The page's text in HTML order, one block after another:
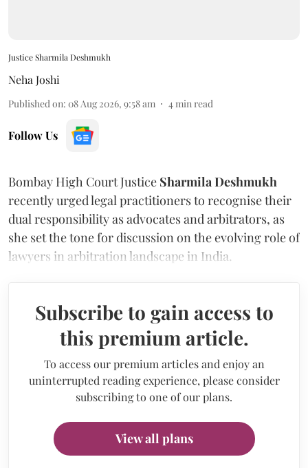
Justice Sharmila Deshmukh
Neha Joshi
Published on: 08 Aug 2026, 9:58 am 4min read
Follow Us
Bombay High Court Justice Sharmila Deshmukh
recently urged legal practitioners to recognise their
dual responsibility as advocates and arbitrators, as
she set the tone for discussion on the evolving role of
lawyers in arbitration landscape in India.
Subscribe to gain access to
this premium article.
To access our premium articles and enjoy an
uninterrupted reading experience, please consider
subscribing to one of our plans.
View all plans